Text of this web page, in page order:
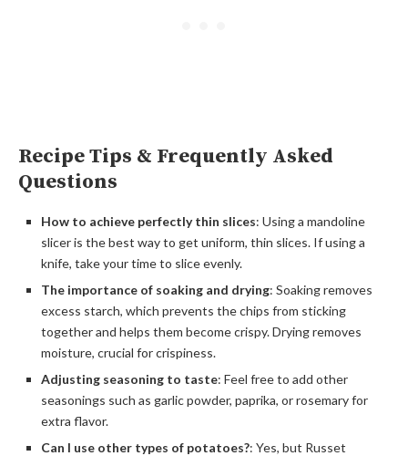
Recipe Tips & Frequently Asked
Questions
How to achieve perfectly thin slices: Using a mandoline
slicer is the best way to get uniform, thin slices. If using a
knife, take your time to slice evenly.
The importance of soaking and drying: Soaking removes
excess starch, which prevents the chips from sticking
together and helps them become crispy. Drying removes
moisture, crucial for crispiness.
Adjusting seasoning to taste: Feel free to add other
seasonings such as garlic powder, paprika, or rosemary for
extra flavor.
Can I use other types of potatoes?: Yes, but Russet